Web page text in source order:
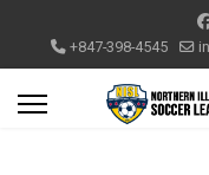
+847-398-4545